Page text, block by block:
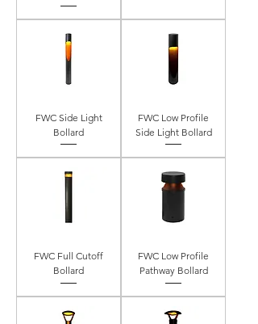
FWC Side Light
Bollard
FWC Low Profile
Side Light Bollard
FWC Full Cutoff
Bollard
FWC Low Profile
Pathway Bollard